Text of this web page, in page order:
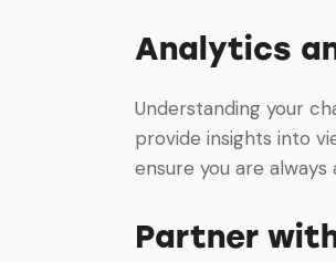
Analytics
Understanding your
provide insights into
ensure you are
Partner with